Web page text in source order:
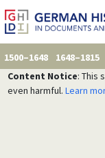
1500–1648 1648–1815
Content Notice: This
even harmful. Learn